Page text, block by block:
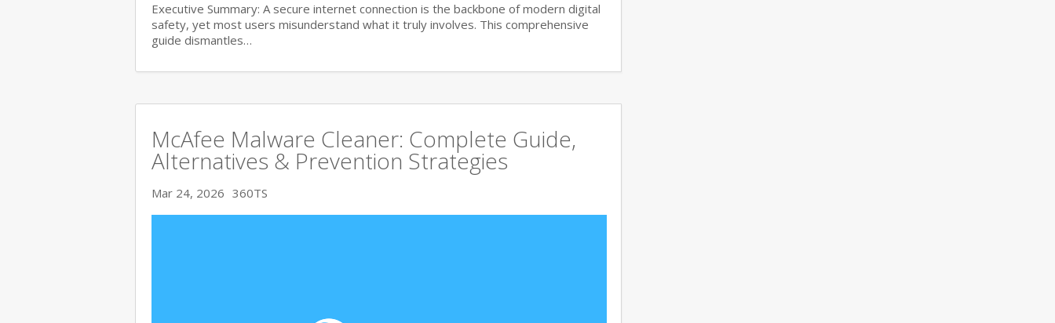
Executive Summary: A secure internet connection is the backbone of modern digital
safety, yet most users misunderstand what it truly involves. This comprehensive
guide dismantles…
McAfee Malware Cleaner: Complete Guide,
Alternatives & Prevention Strategies
Mar 24, 2026 360TS